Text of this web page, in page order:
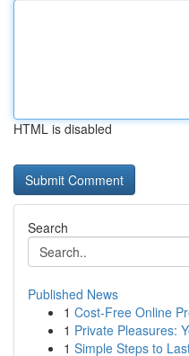
HTML is disabled
Search
Published News
1 Cost-Free Online
1 Private Pleasures:
1 Simple Steps to